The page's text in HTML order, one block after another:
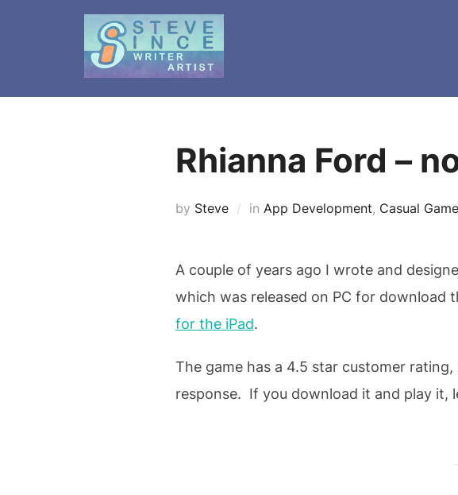
Rhianna Ford –
by Steve in App Development, Casual
A couple of years ago I wrote and
which was released on PC for download
for the iPad.
The game has a 4.5 star customer
response. If you download it and play it,